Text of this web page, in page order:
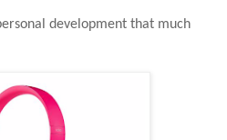
development that much